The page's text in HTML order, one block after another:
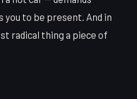
to be present. And in
radical thing a piece of